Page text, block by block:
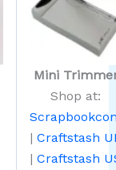
Mini
Shop at:
| Craftstash
|Craftstash